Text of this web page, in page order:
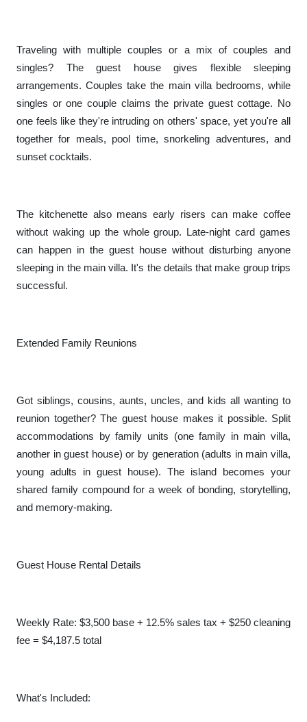
Traveling with multiple couples or a mix of couples and
singles? The guest house gives flexible sleeping
arrangements. Couples take the main villa bedrooms, while
singles or one couple claims the private guest cottage. No
one feels like they're intruding on others' space, yet you're all
together for meals, pool time, snorkeling adventures, and
sunset cocktails.
The kitchenette also means early risers can make coffee
without waking up the whole group. Late-night card games
can happen in the guest house without disturbing anyone
sleeping in the main villa. It's the details that make group trips
successful.
Extended Family Reunions
Got siblings, cousins, aunts, uncles, and kids all wanting to
reunion together? The guest house makes it possible. Split
accommodations by family units (one family in main villa,
another in guest house) or by generation (adults in main villa,
young adults in guest house). The island becomes your
shared family compound for a week of bonding, storytelling,
and memory-making.
Guest House Rental Details
Weekly Rate: $3,500 base + 12.5% sales tax + $250 cleaning
fee = $4,187.5 total
What's Included: